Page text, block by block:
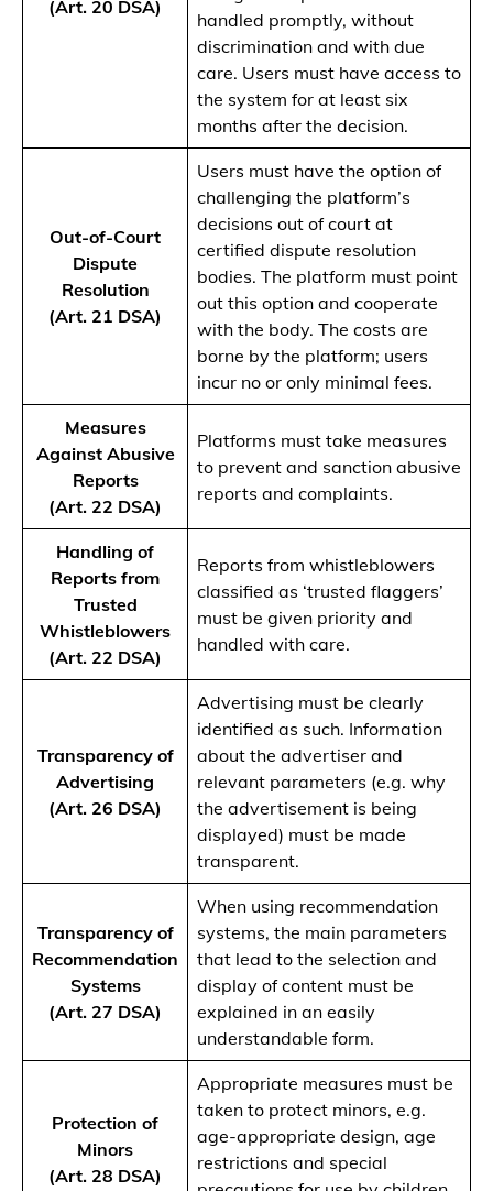
(Art. 20 DSA)
handled promptly, without
discrimination and with due
care. Users must have access to
the system for at least six
months after the decision.
Out-of-Court
Dispute
Resolution
(Art. 21 DSA)
Users must have the option of
challenging the platform’s
decisions out of court at
certified dispute resolution
bodies. The platform must point
out this option and cooperate
with the body. The costs are
borne by the platform; users
incur no or only minimal fees.
Measures
Against Abusive
Reports
(Art. 22 DSA)
Platforms must take measures
to prevent and sanction abusive
reports and complaints.
Handling of
Reports from
Trusted
Whistleblowers
(Art. 22 DSA)
Reports from whistleblowers
classified as ‘trusted flaggers’
must be given priority and
handled with care.
Transparency of
Advertising
(Art. 26 DSA)
Advertising must be clearly
identified as such. Information
about the advertiser and
relevant parameters (e.g. why
the advertisement is being
displayed) must be made
transparent.
Transparency of
Recommendation
Systems
(Art. 27 DSA)
When using recommendation
systems, the main parameters
that lead to the selection and
display of content must be
explained in an easily
understandable form.
Protection of
Minors
(Art. 28 DSA)
Appropriate measures must be
taken to protect minors, e.g.
age-appropriate design, age
restrictions and special